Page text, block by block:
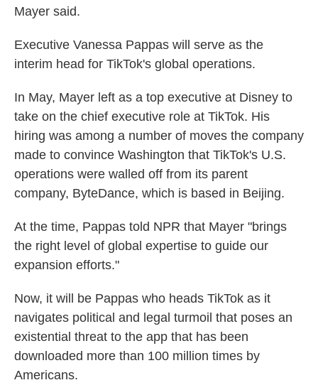
Mayer said.
Executive Vanessa Pappas will serve as the
interim head for TikTok's global operations.
In May, Mayer left as a top executive at Disney to
take on the chief executive role at TikTok. His
hiring was among a number of moves the company
made to convince Washington that TikTok's U.S.
operations were walled off from its parent
company, ByteDance, which is based in Beijing.
At the time, Pappas told NPR that Mayer "brings
the right level of global expertise to guide our
expansion efforts."
Now, it will be Pappas who heads TikTok as it
navigates political and legal turmoil that poses an
existential threat to the app that has been
downloaded more than 100 million times by
Americans.